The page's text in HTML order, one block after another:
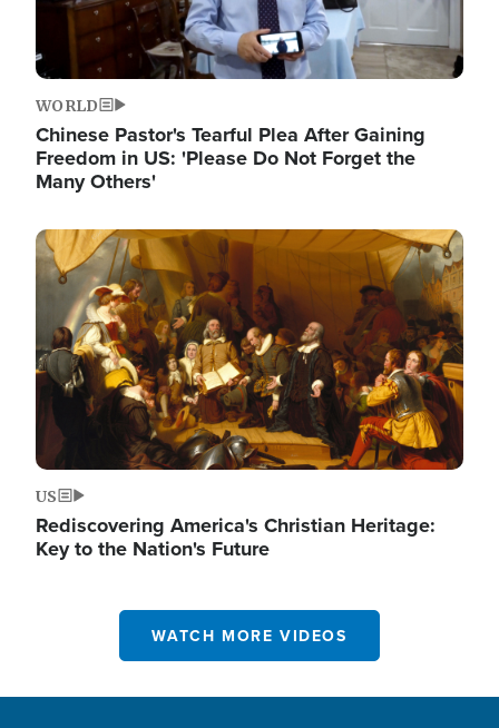
WORLD
Chinese Pastor's Tearful Plea After Gaining
Freedom in US: 'Please Do Not Forget the
Many Others'
Image
US
Rediscovering America's Christian Heritage:
Key to the Nation's Future
WATCH MORE VIDEOS